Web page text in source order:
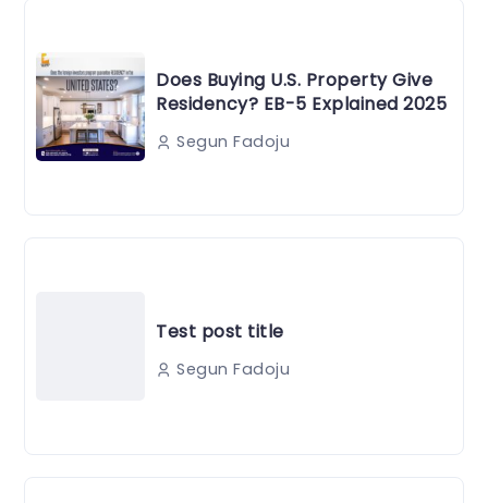
Does Buying U.S. Property Give
Residency? EB-5 Explained 2025
Segun Fadoju
Test post title
Segun Fadoju